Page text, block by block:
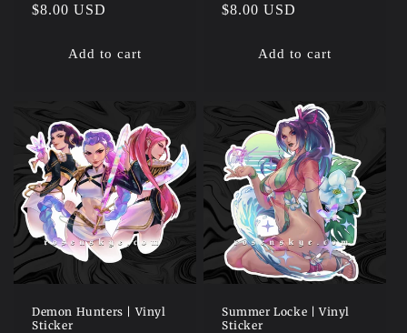
Regular
$8.00 USD
Add to cart
Regular
$8.00 USD
Add to cart
Demon Hunters | Vinyl
Sticker
Summer Locke | Vinyl
Sticker